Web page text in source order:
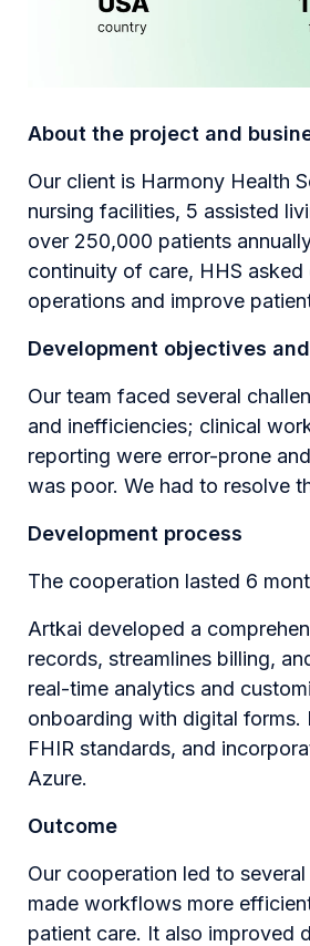
About the project and
Our client is Harmony Health
nursing facilities, 5 assisted
over 250,000 patients
continuity of care, HHS
operations and improve
Development objectives
Our team faced several
and inefficiencies; clinical
reporting were error-prone
was poor. We had to resolve
Development process
The cooperation lasted 6
Artkai developed a
records, streamlines billing,
real-time analytics and
onboarding with digital forms.
FHIR standards, and
Azure.
Outcome
Our cooperation led to
made workflows more
patient care. It also improved